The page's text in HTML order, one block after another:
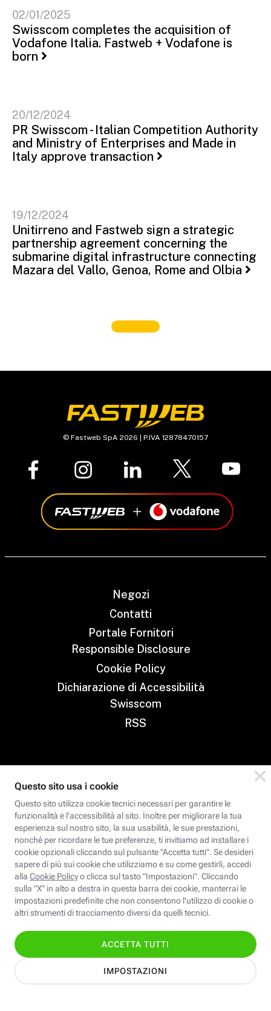
02/01/2025
Swisscom completes the acquisition of
Vodafone Italia. Fastweb + Vodafone is
born
20/12/2024
PR Swisscom - Italian Competition Authority
and Ministry of Enterprises and Made in
Italy approve transaction
19/12/2024
Unitirreno and Fastweb sign a strategic
partnership agreement concerning the
submarine digital infrastructure connecting
Mazara del Vallo, Genoa, Rome and Olbia
© Fastweb SpA 2026 | P.IVA 12878470157
Negozi
Contatti
Portale Fornitori
Responsible Disclosure
Cookie Policy
Dichiarazione di Accessibilità
Swisscom
RSS